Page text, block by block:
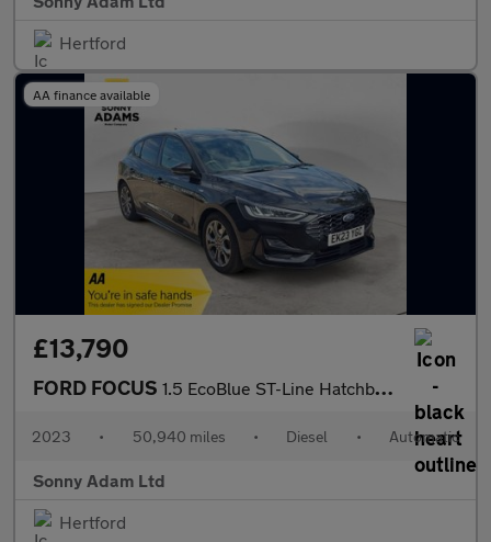
Hertford
AA finance available
£13,790
FORD FOCUS 1.5 EcoBlue ST-Line Hatchback 5dr Diesel Auto Euro 6 (s/s) (115
2023 • 50,940 miles • Diesel • Automatic
Sonny Adam Ltd
Hertford